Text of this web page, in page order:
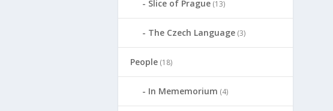
Slice of Prague (13)
The Czech Language (3)
People (18)
In Mememorium (4)